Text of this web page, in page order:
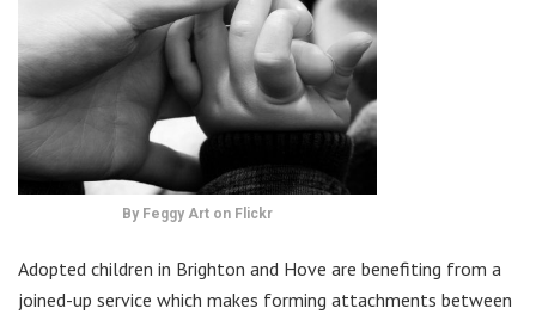
By Feggy Art on Flickr
Adopted children in Brighton and Hove are benefiting from a
joined-up service which makes forming attachments between